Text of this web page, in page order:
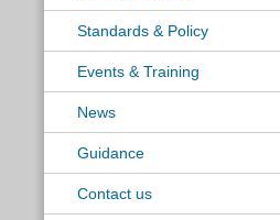
Standards & Policy
Events & Training
News
Guidance
Contact us